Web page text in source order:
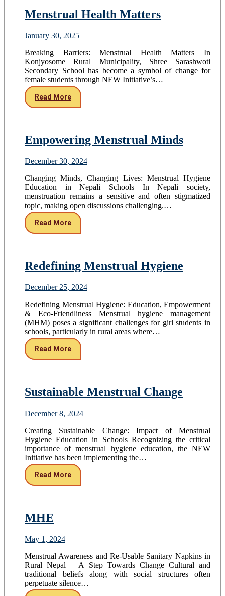
Menstrual Health Matters
January 30, 2025
Breaking Barriers: Menstrual Health Matters In
Konjyosome Rural Municipality, Shree Sarashwoti
Secondary School has become a symbol of change for
female students through NEW Initiative’s…
Read More
Empowering Menstrual Minds
December 30, 2024
Changing Minds, Changing Lives: Menstrual Hygiene
Education in Nepali Schools In Nepali society,
menstruation remains a sensitive and often stigmatized
topic, making open discussions challenging.…
Read More
Redefining Menstrual Hygiene
December 25, 2024
Redefining Menstrual Hygiene: Education, Empowerment
& Eco-Friendliness Menstrual hygiene management
(MHM) poses a significant challenges for girl students in
schools, particularly in rural areas where…
Read More
Sustainable Menstrual Change
December 8, 2024
Creating Sustainable Change: Impact of Menstrual
Hygiene Education in Schools Recognizing the critical
importance of menstrual hygiene education, the NEW
Initiative has been implementing the…
Read More
MHE
May 1, 2024
Menstrual Awareness and Re-Usable Sanitary Napkins in
Rural Nepal – A Step Towards Change Cultural and
traditional beliefs along with social structures often
perpetuate silence…